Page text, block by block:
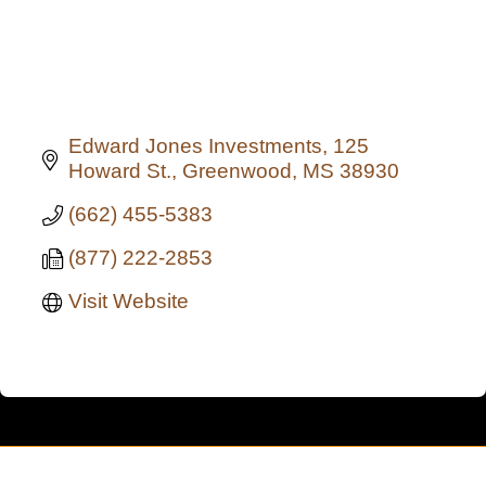
Edward Jones Investments 125
Howard St. Greenwood MS 38930
(662) 455-5383
(877) 222-2853
Visit Website